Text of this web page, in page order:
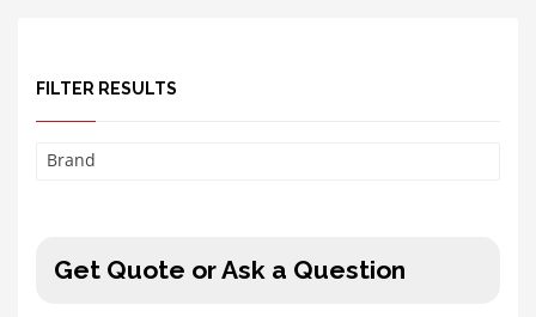
FILTER RESULTS
Brand
Get Quote or Ask a Question